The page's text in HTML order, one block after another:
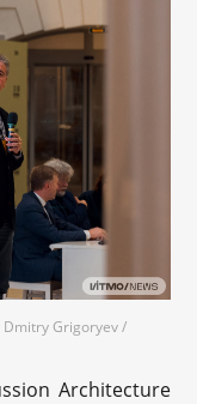
Grigoryev /
Architecture